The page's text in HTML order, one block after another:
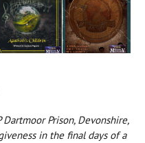
Prison, Devonshire,
in the final days of a